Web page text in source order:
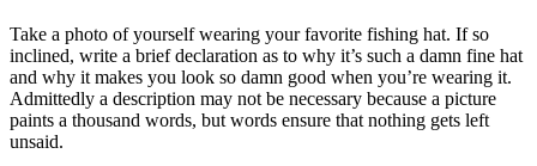
Take a photo of yourself wearing your favorite fishing hat. If so
inclined, write a brief declaration as to why it’s such a damn fine hat
and why it makes you look so damn good when you’re wearing it.
Admittedly a description may not be necessary because a picture
paints a thousand words, but words ensure that nothing gets left
unsaid.